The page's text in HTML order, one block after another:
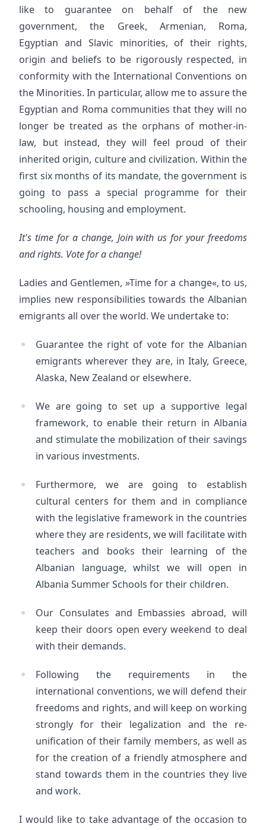
like to guarantee on behalf of the new
government, the Greek, Armenian, Roma,
Egyptian and Slavic minorities, of their rights,
origin and beliefs to be rigorously respected, in
conformity with the International Conventions on
the Minorities. In particular, allow me to assure the
Egyptian and Roma communities that they will no
longer be treated as the orphans of mother-in-
law, but instead, they will feel proud of their
inherited origin, culture and civilization. Within the
first six months of its mandate, the government is
going to pass a special programme for their
schooling, housing and employment.
It's time for a change, Join with us for your freedoms
and rights. Vote for a change!
Ladies and Gentlemen, »Time for a change«, to us,
implies new responsibilities towards the Albanian
emigrants all over the world. We undertake to:
Guarantee the right of vote for the Albanian
emigrants wherever they are, in Italy, Greece,
Alaska, New Zealand or elsewhere.
We are going to set up a supportive legal
framework, to enable their return in Albania
and stimulate the mobilization of their savings
in various investments.
Furthermore, we are going to establish
cultural centers for them and in compliance
with the legislative framework in the countries
where they are residents, we will facilitate with
teachers and books their learning of the
Albanian language, whilst we will open in
Albania Summer Schools for their children.
Our Consulates and Embassies abroad, will
keep their doors open every weekend to deal
with their demands.
Following the requirements in the
international conventions, we will defend their
freedoms and rights, and will keep on working
strongly for their legalization and the re-
unification of their family members, as well as
for the creation of a friendly atmosphere and
stand towards them in the countries they live
and work.
I would like to take advantage of the occasion to